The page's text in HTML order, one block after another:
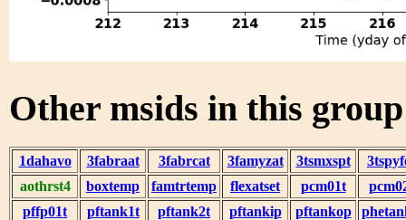
Other msids in this
1dahavo 3fabraat 3fabrcat 3famyzat 3tsmxspt
aothrst4
boxtemp famtrtemp flexatset pcm01t
pffp01t
pftank1t pftank2t pftankip pftankop